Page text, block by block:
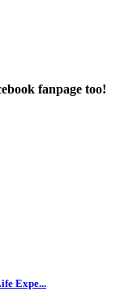
fanpage too!
Expe...